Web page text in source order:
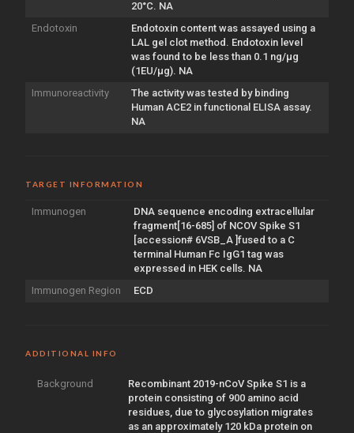
20°C. NA
Endotoxin
Endotoxin content was assayed using a
LAL gel clot method. Endotoxin level
was found to be less than 0.1 ng/µg
(1EU/µg). NA
Immunoreactivity
The activity was tested by binding
Human ACE2 in functional ELISA assay.
NA
TARGET INFORMATION
Immunogen
DNA sequence encoding extracellular
fragment[16-685] of NCOV Spike S1
[accession# 6VSB_A ]fused to a C
terminal Human Fc IgG1 tag was
expressed in HEK cells. NA
Immunogen Region
ECD
ADDITIONAL INFO
Background
Recombinant 2019-nCoV Spike S1 is a
protein consisting of 900 amino acid
residues, due to glycosylation migrates
as an approximately 120 kDa protein on